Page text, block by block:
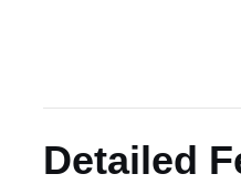
Detailed